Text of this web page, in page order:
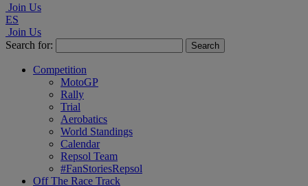
Join Us
ES
Join Us
Search for:
Competition
MotoGP
Rally
Trial
Aerobatics
World Standings
Calendar
Repsol Team
#FanStoriesRepsol
Off The Race Track